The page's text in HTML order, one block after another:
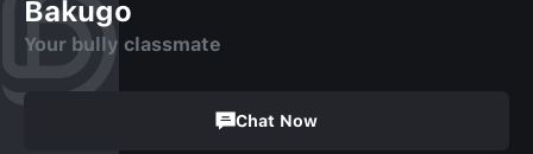
Bakugo
Your bully classmate
Chat Now